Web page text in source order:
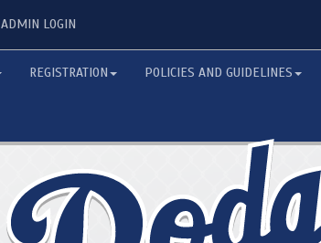
ADMIN LOGIN
REGISTRATION POLICIES AND GUIDELINES